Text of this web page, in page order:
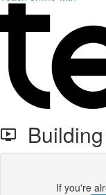
If you're